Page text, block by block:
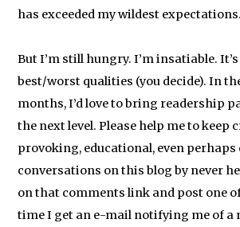
has exceeded my wildest expectations.
But I’m still hungry. I’m insatiable.
best/worst qualities (you decide). In
months, I’d love to bring readership
the next level. Please help me to
provoking, educational, even
conversations on this blog by never
on that comments link and post one
time I get an e-mail notifying me of a